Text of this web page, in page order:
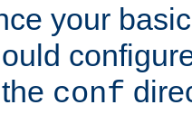
your
conf